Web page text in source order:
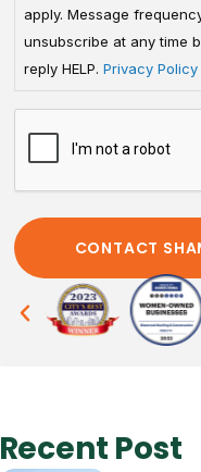
apply. Message
unsubscribe at any time
reply HELP. Privacy Policy
Recent Post